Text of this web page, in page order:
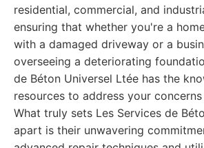
residential, commercial, and
ensuring that whether you're a
with a damaged driveway or a
overseeing a deteriorating
de Béton Universel Ltée has the
resources to address your
What truly sets Les Services de
apart is their unwavering